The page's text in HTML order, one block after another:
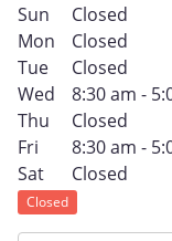
Sun
Closed
Mon
Closed
Tue
Closed
Wed
8:30 am -
Thu
Closed
Fri
8:30 am -
Sat
Closed
Closed